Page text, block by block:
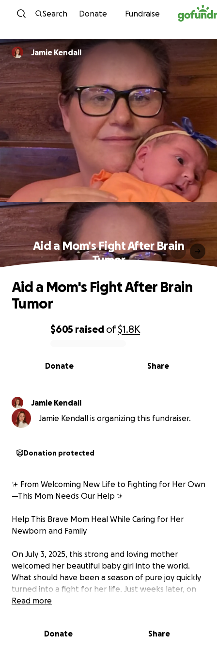
Skip to content
Search Donate Fundraise
Jamie Kendall
Aid a Mom's Fight After Brain
Tumor
0% complete
$605 raised of$1.8K
Share
Donate
Aid a Mom's Fight After Brain
Tumor
Jamie Kendall
Jamie Kendall is organizing this fundraiser.
Donation protected
✨ From Welcoming New Life to Fighting for Her Own
—This Mom Needs Our Help ✨
Help This Brave Mom Heal While Caring for Her
Newborn and Family
On July 3, 2025, this strong and loving mother
welcomed her beautiful baby girl into the world.
What should have been a season of pure joy quickly
turned into a fight for her life. Just weeks later, on
August 4, 2025, doctors discovered a brain tumor. By
Read more
Donate Share